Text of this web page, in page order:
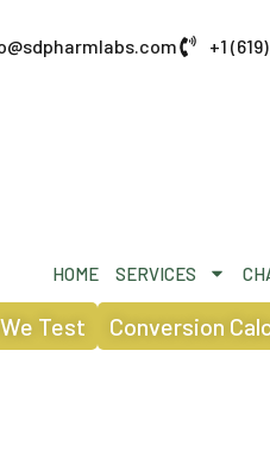
+1
HOME SERVICES
Test Conversion